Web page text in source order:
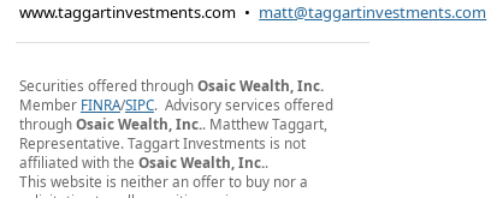
www.taggartinvestments.com • matt@taggartinvestments.com
Securities offered throughOsaic Wealth, Inc.
Member FINRA/SIPC. Advisory services offered
throughOsaic Wealth, Inc.. Matthew Taggart,
Representative. Taggart Investments is not
affiliated with the Osaic Wealth, Inc..
This website is neither an offer to buy nor a